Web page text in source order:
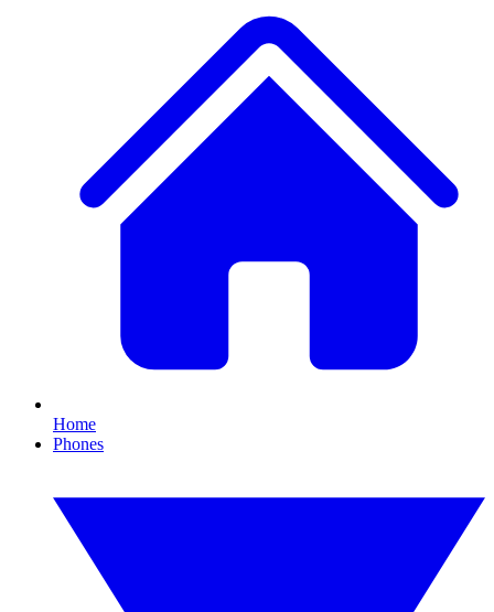
Home
Phones